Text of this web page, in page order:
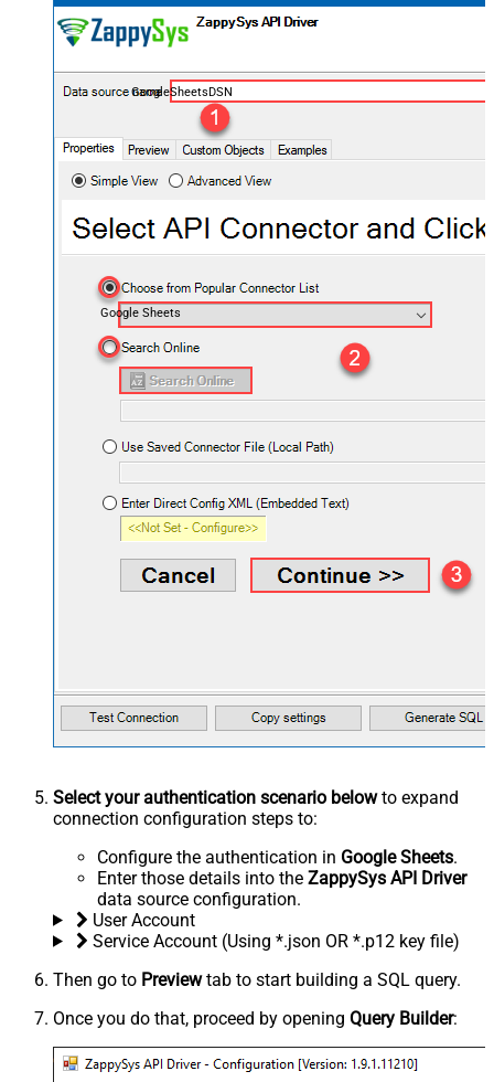
GoogleSheetsDSN
Google Sheets
Select your authentication scenario belowto expand
connection configuration steps to:
Configure the authentication in Google Sheets.
Enter those details into the ZappySys API Driver
data source configuration.
User Account
Service Account (Using *.json OR *.p12 key file)
Then go to Previewtab to start building a SQL query.
Once you do that, proceed by opening Query Builder: